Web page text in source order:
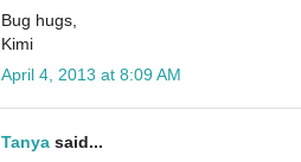
Bug hugs,
Kimi
April 4, 2013 at 8:09 AM
Tanya said...